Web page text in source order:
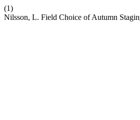
(1)
Nilsson, L. Field Choice of Autumn